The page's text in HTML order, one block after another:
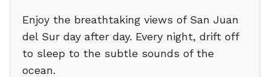
Enjoy the breathtaking views of San Juan
del Sur day after day. Every night, drift off
to sleep to the subtle sounds of the
ocean.